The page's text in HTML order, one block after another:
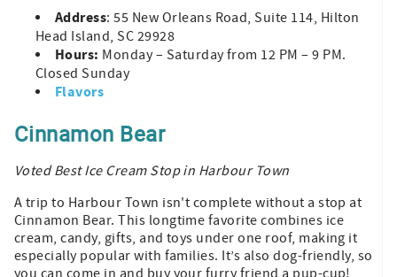
Address: 55 New Orleans Road, Suite 114, Hilton
Head Island, SC 29928
Hours: Monday – Saturday from 12 PM – 9 PM.
Closed Sunday
Flavors
Cinnamon Bear
Voted Best Ice Cream Stop in Harbour Town
A trip to Harbour Town isn't complete without a stop at
Cinnamon Bear. This longtime favorite combines ice
cream, candy, gifts, and toys under one roof, making it
especially popular with families. It’s also dog-friendly, so